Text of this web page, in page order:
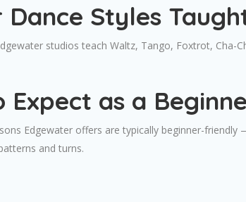
Dance Styles
studios teach Waltz, Tango, Foxtrot, Cha-
Expect as a
Edgewater offers are typically beginner-
and turns.